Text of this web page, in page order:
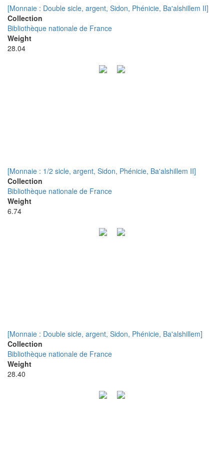
[Monnaie : Double sicle, argent, Sidon, Phénicie, Ba'alshillem II]
Collection
Bibliothèque nationale de France
Weight
28.04
[Monnaie : 1/2 sicle, argent, Sidon, Phénicie, Ba'alshillem II]
Collection
Bibliothèque nationale de France
Weight
6.74
[Monnaie : Double sicle, argent, Sidon, Phénicie, Ba'alshillem]
Collection
Bibliothèque nationale de France
Weight
28.40